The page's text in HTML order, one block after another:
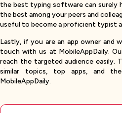
the best typing software can surely
the best among your peers and
useful to become a proficient typist
Lastly, if you are an app owner and
touch with us at MobileAppDaily.
reach the targeted audience easily.
similar topics, top apps, and
MobileAppDaily.